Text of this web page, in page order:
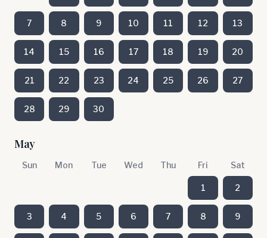
7 8 9 10 11 12 13
14 15 16 17 18 19 20
21 22 23 24 25 26 27
28 29 30
May
Sun Mon Tue Wed Thu Fri Sat
1 2
3 4 5 6 7 8 9